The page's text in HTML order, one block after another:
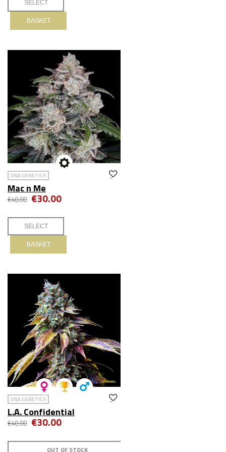
BASKET
DNA GENETICS
Mac n Me
€40.00 €30.00
BASKET
DNA GENETICS
L.A. Confidential
€40.00 €30.00
OUT OF STOCK